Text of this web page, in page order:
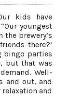
kids have
youngest
brewery’s
there?’
bingo parties
but that was
Well-
and out, and
and